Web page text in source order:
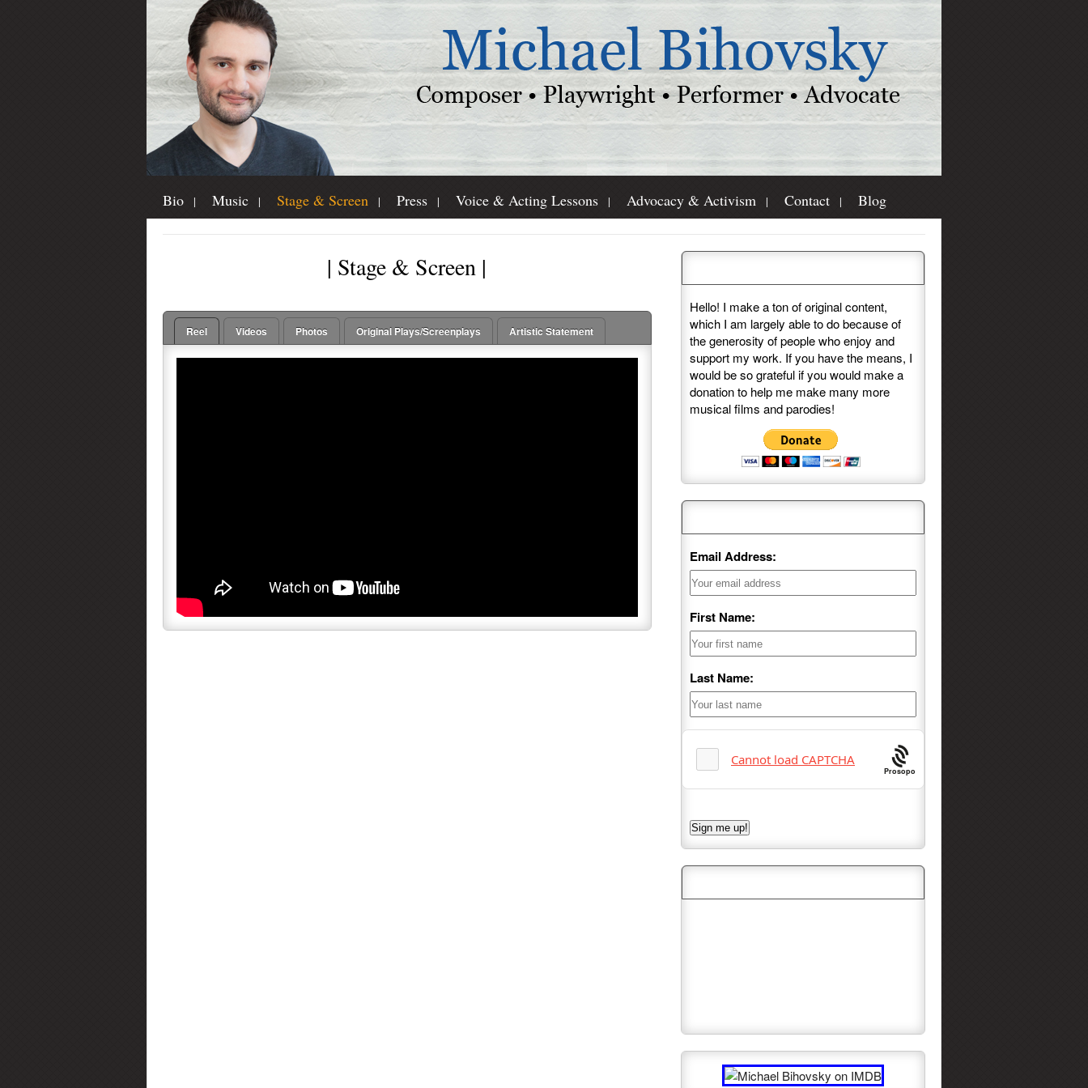
Bio Music Stage & Screen Press Voice & Acting Lessons Advocacy & Activism Contact Blog
| Stage & Screen |
Reel Videos Photos Original Plays/Screenplays Artistic Statement
Hello! I make a ton of original content,
which I am largely able to do because of
the generosity of people who enjoy and
support my work. If you have the means, I
would be so grateful if you would make a
donation to help me make many more
musical films and parodies!
Email Address:
First Name:
Last Name:
Prosopo